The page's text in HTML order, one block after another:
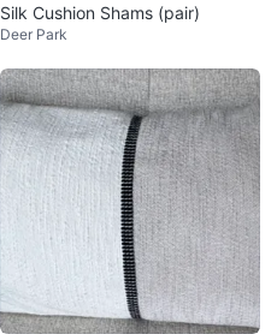
Silk Cushion Shams (pair)
Deer Park